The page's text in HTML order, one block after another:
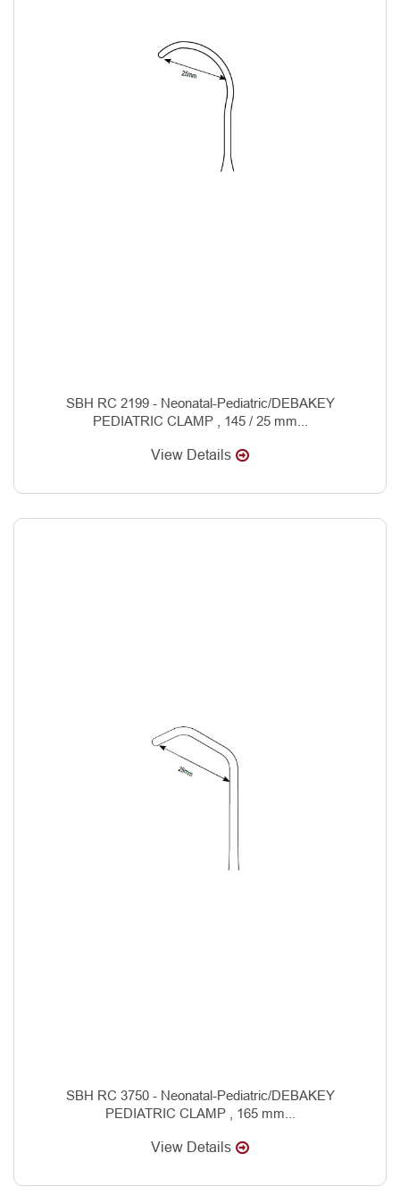
SBH RC 2199 - Neonatal-Pediatric/DEBAKEY
PEDIATRIC CLAMP , 145 / 25 mm...
View Details
SBH RC 3750 - Neonatal-Pediatric/DEBAKEY
PEDIATRIC CLAMP , 165 mm...
View Details